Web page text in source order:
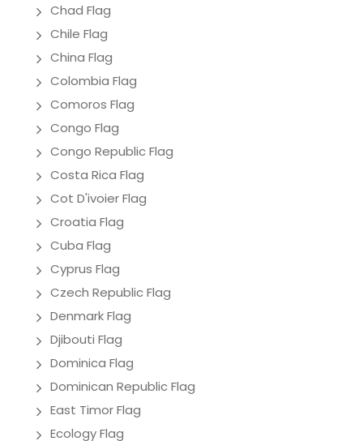
Chad Flag
Chile Flag
China Flag
Colombia Flag
Comoros Flag
Congo Flag
Congo Republic Flag
Costa Rica Flag
Cot D'ivoier Flag
Croatia Flag
Cuba Flag
Cyprus Flag
Czech Republic Flag
Denmark Flag
Djibouti Flag
Dominica Flag
Dominican Republic Flag
East Timor Flag
Ecology Flag